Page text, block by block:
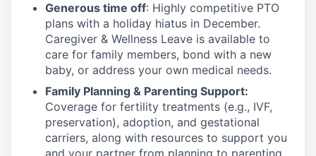
Generous time off: Highly competitive PTO
plans with a holiday hiatus in December.
Caregiver & Wellness Leave is available to
care for family members, bond with a new
baby, or address your own medical needs.
Family Planning & Parenting Support:
Coverage for fertility treatments (e.g., IVF,
preservation), adoption, and gestational
carriers, along with resources to support you
and your partner from planning to parenting.